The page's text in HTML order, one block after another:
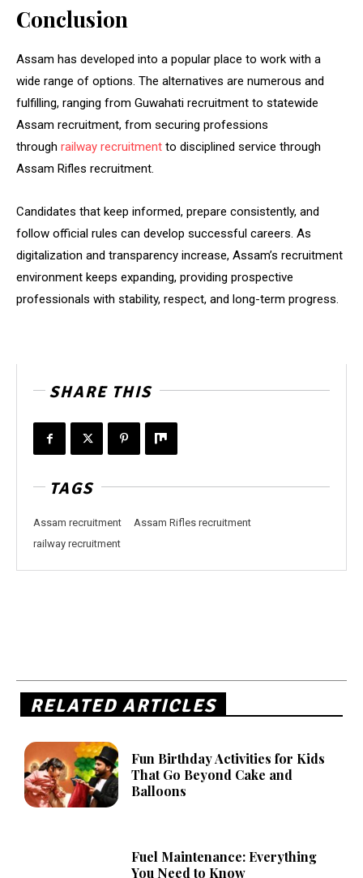
Conclusion
Assam has developed into a popular place to work with a
wide range of options. The alternatives are numerous and
fulfilling, ranging from Guwahati recruitment to statewide
Assam recruitment, from securing professions
through railway recruitment to disciplined service through
Assam Rifles recruitment.
Candidates that keep informed, prepare consistently, and
follow official rules can develop successful careers. As
digitalization and transparency increase, Assam’s recruitment
environment keeps expanding, providing prospective
professionals with stability, respect, and long-term progress.
SHARE THIS
TAGS
Assam recruitment
Assam Rifles recruitment
railway recruitment
RELATED ARTICLES
Fun Birthday Activities for Kids
That Go Beyond Cake and
Balloons
Fuel Maintenance: Everything
You Need to Know